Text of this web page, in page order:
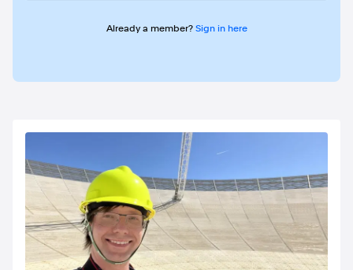
Already a member? Sign in here